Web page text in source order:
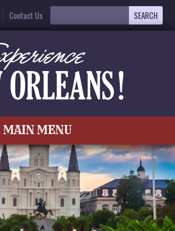
Contact Us
MAIN MENU